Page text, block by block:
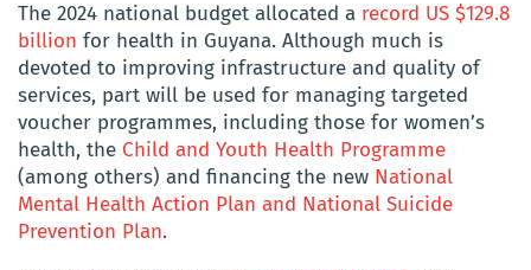
The 2024 national budget allocated a record US $129.8
billion for health in Guyana. Although much is
devoted to improving infrastructure and quality of
services, part will be used for managing targeted
voucher programmes, including those for women’s
health, the Child and Youth Health Programme
(among others) and financing the new National
Mental Health Action Plan and National Suicide
Prevention Plan.